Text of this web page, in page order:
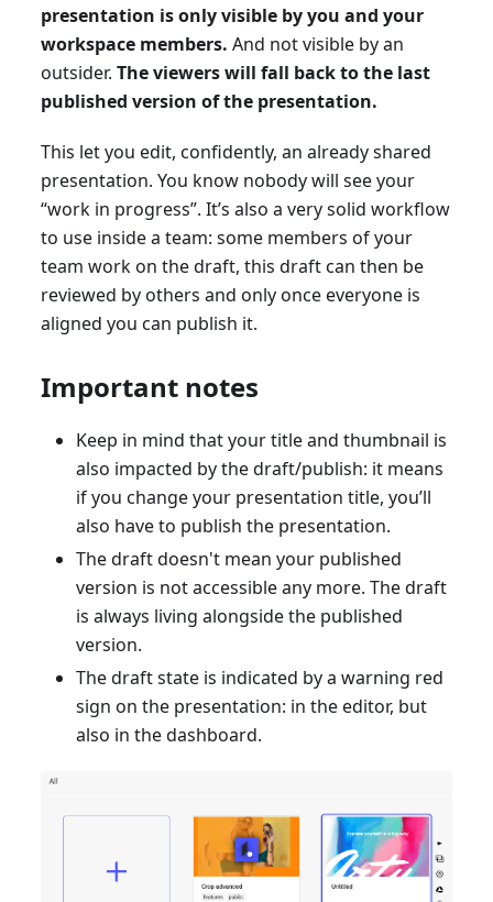
presentation is only visible by you and your
workspace members. And not visible by an
outsider. The viewers will fall back to the last
published version of the presentation.
This let you edit, confidently, an already shared
presentation. You know nobody will see your
“work in progress”. It’s also a very solid workflow
to use inside a team: some members of your
team work on the draft, this draft can then be
reviewed by others and only once everyone is
aligned you can publish it.
Important notes
Keep in mind that your title and thumbnail is
also impacted by the draft/publish: it means
if you change your presentation title, you’ll
also have to publish the presentation.
The draft doesn't mean your published
version is not accessible any more. The draft
is always living alongside the published
version.
The draft state is indicated by a warning red
sign on the presentation: in the editor, but
also in the dashboard.